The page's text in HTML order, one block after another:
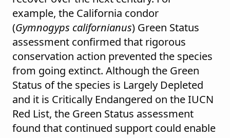
example, the California condor
(Gymnogyps californianus) Green Status
assessment confirmed that rigorous
conservation action prevented the species
from going extinct. Although the Green
Status of the species is Largely Depleted
and it is Critically Endangered on the IUCN
Red List, the Green Status assessment
found that continued support could enable